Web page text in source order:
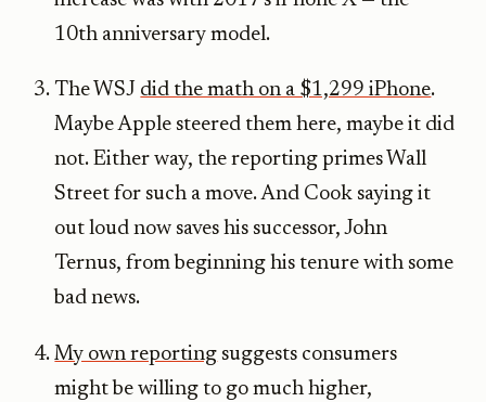
10th anniversary model.
The WSJ did the math on a $1,299 iPhone.
Maybe Apple steered them here, maybe it did
not. Either way, the reporting primes Wall
Street for such a move. And Cook saying it
out loud now saves his successor, John
Ternus, from beginning his tenure with some
bad news.
My own reporting suggests consumers
might be willing to go much higher,